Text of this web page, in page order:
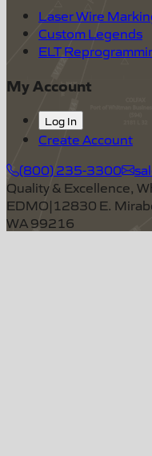
Laser Wire
Custom Legends
ELT
My Account
Log In
Create Account
(800) 235-3300
Quality & Excellence,
EDMO|12830 E.
WA 99216